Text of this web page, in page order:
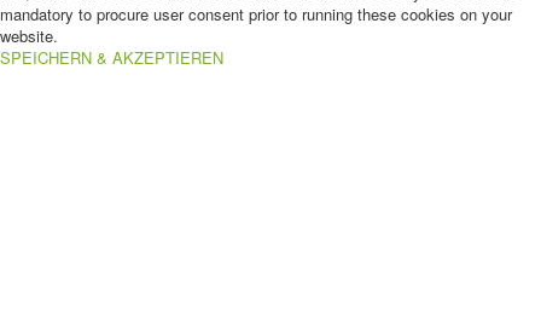
mandatory to procure user consent prior to running these cookies on your
website.
SPEICHERN & AKZEPTIEREN